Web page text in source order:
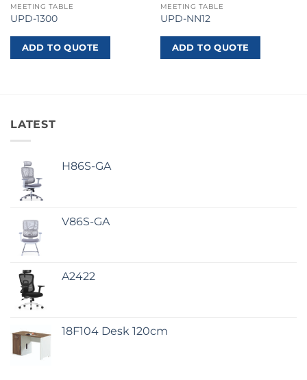
MEETING TABLE
UPD-1300
ADD TO QUOTE
MEETING TABLE
UPD-NN12
ADD TO QUOTE
LATEST
H86S-GA
V86S-GA
A2422
18F104 Desk 120cm